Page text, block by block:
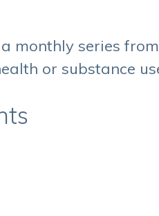
monthly series
or substance